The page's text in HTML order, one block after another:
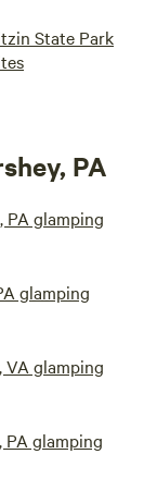
State Park
PA
PA glamping
glamping
VA glamping
glamping